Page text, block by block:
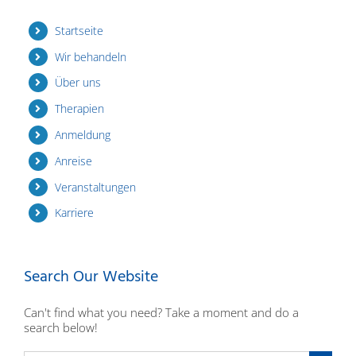
Startseite
Wir behandeln
Über uns
Therapien
Anmeldung
Anreise
Veranstaltungen
Karriere
Search Our Website
Can't find what you need? Take a moment and do a
search below!